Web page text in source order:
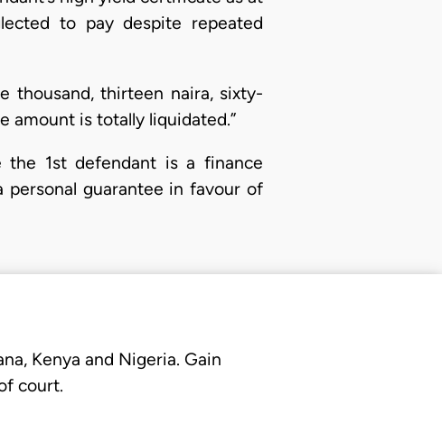
to pay despite repeated
thousand, thirteen naira, sixty-
amount is totally liquidated.”
1st defendant is a finance
guarantee in favour of
Kenya and Nigeria. Gain
court.